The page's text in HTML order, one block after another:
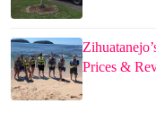
Prices &